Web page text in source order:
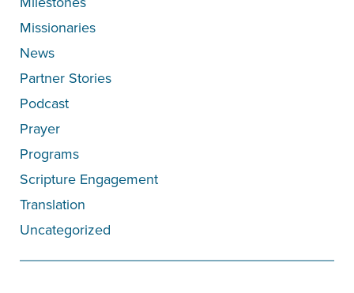
Missionaries
News
Partner Stories
Podcast
Prayer
Programs
Scripture Engagement
Translation
Uncategorized